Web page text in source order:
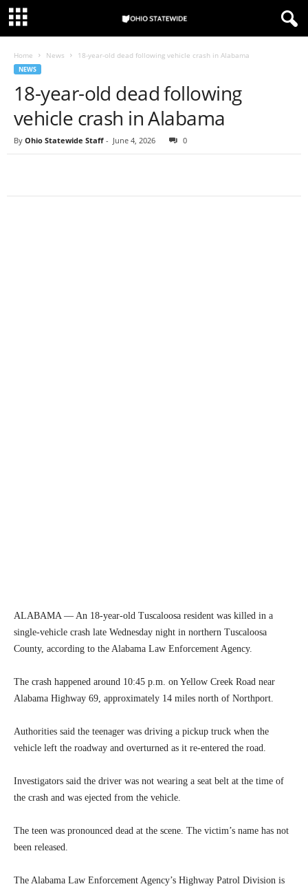
Home News 18-year-old dead following vehicle crash in Alabama
NEWS
18-year-old dead following
vehicle crash in Alabama
By Ohio Statewide Staff - June 4, 2026 0
ALABAMA — An 18-year-old Tuscaloosa resident was killed in a
single-vehicle crash late Wednesday night in northern Tuscaloosa
County, according to the Alabama Law Enforcement Agency.
The crash happened around 10:45 p.m. on Yellow Creek Road near
Alabama Highway 69, approximately 14 miles north of Northport.
Authorities said the teenager was driving a pickup truck when the
vehicle left the roadway and overturned as it re-entered the road.
Investigators said the driver was not wearing a seat belt at the time of
the crash and was ejected from the vehicle.
The teen was pronounced dead at the scene. The victim’s name has not
been released.
The Alabama Law Enforcement Agency’s Highway Patrol Division is